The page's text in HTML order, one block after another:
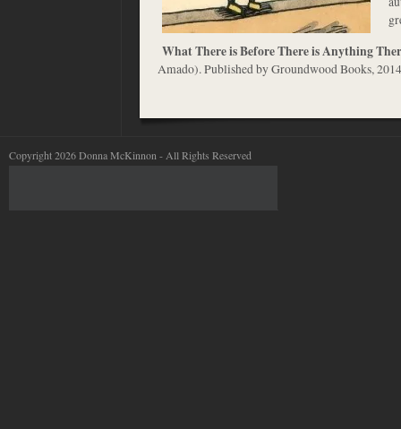
What There is Before There is Anything
Amado). Published by Groundwood Books, 2014
Copyright 2026 Donna McKinnon - All Rights Reserved